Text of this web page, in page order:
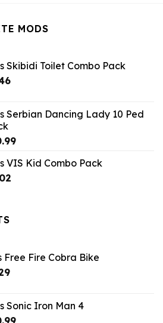
MODS
Skibidi Toilet Combo Pack
Current
$9.46.
Serbian Dancing Lady 10 Ped
Current
is:
VIS Kid Combo Pack
Current
Free Fire Cobra Bike
Current
$3.29.
Sonic Iron Man 4
Current